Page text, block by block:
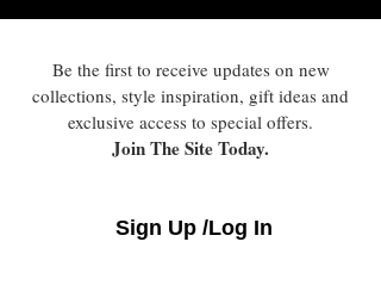
Be the first to receive updates on new
collections, style inspiration, gift ideas and
exclusive access to special offers.
Join The Site Today.
Sign Up /Log In